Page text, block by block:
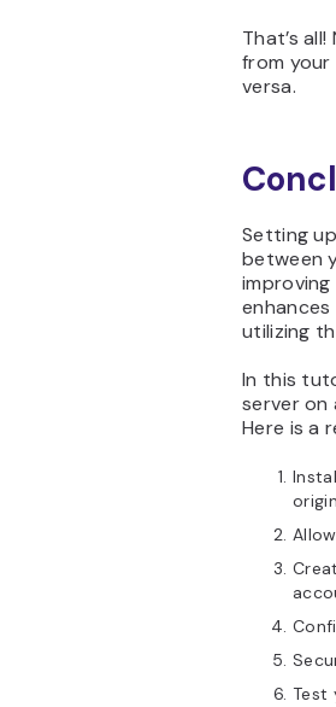
That’s
from your
versa.
Setting
between
utilizing
In this
server on
Here is a
Test